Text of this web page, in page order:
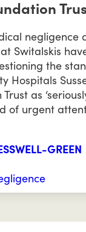
negligence
Switalskis
the
Hospitals
Trust as
of urgent
GREEN